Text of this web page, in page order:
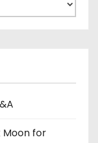
Moon for